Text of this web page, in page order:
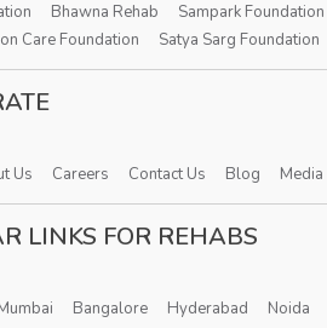
Bhawna Rehab Sampark Foundation
Care Foundation
Satya Sarg Foundation
Us Careers Contact Us Blog
LINKS FOR REHABS
Bangalore Hyderabad Noida